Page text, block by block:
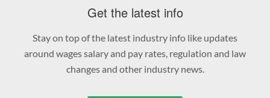
Get the latest info
Stay on top of the latest industry info like updates
around wages salary and pay rates, regulation and law
changes and other industry news.